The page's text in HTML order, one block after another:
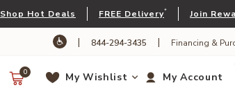
Shop Hot Deals FREE Delivery* Join
| 844-294-3435 | Financing &
My Account
My Wishlist
0